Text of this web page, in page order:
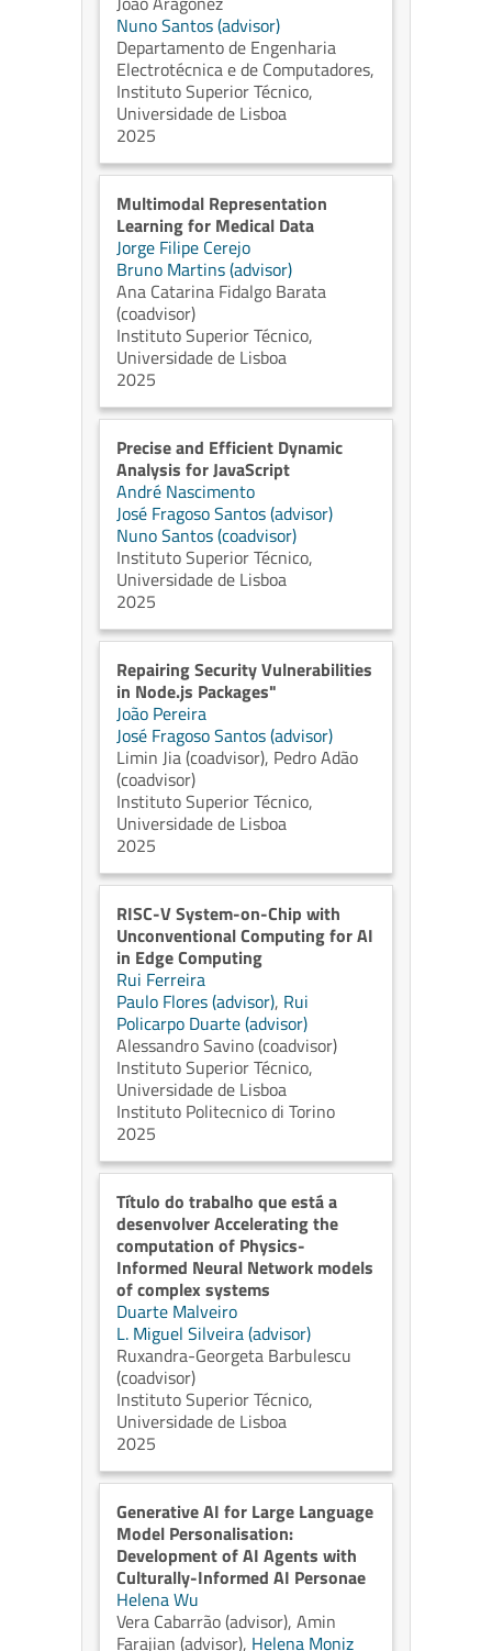
Nuno Santos (advisor)
Departamento de Engenharia
Electrotécnica e de Computadores,
Instituto Superior Técnico,
Universidade de Lisboa
2025
Multimodal Representation
Learning for Medical Data
Jorge Filipe Cerejo
Bruno Martins (advisor)
Ana Catarina Fidalgo Barata
(coadvisor)
Instituto Superior Técnico,
Universidade de Lisboa
2025
Precise and Efficient Dynamic
Analysis for JavaScript
André Nascimento
José Fragoso Santos (advisor)
Nuno Santos (coadvisor)
Instituto Superior Técnico,
Universidade de Lisboa
2025
Repairing Security Vulnerabilities
in Node.js Packages"
João Pereira
José Fragoso Santos (advisor)
Limin Jia (coadvisor), Pedro Adão
(coadvisor)
Instituto Superior Técnico,
Universidade de Lisboa
2025
RISC-V System-on-Chip with
Unconventional Computing for AI
in Edge Computing
Rui Ferreira
Paulo Flores (advisor), Rui
Policarpo Duarte (advisor)
Alessandro Savino (coadvisor)
Instituto Superior Técnico,
Universidade de Lisboa
Instituto Politecnico di Torino
2025
Título do trabalho que está a
desenvolver Accelerating the
computation of Physics-
Informed Neural Network models
of complex systems
Duarte Malveiro
L. Miguel Silveira (advisor)
Ruxandra-Georgeta Barbulescu
(coadvisor)
Instituto Superior Técnico,
Universidade de Lisboa
2025
⁠Generative AI for Large Language
Model Personalisation:
Development of AI Agents with
Culturally-Informed AI Personae
Helena Wu
Vera Cabarrão (advisor), Amin
Farajian (advisor), Helena Moniz